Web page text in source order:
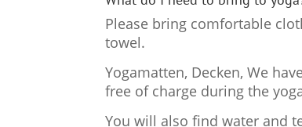
Please bring comfortable
towel.
Yogamatten, Decken, We
free of charge during the
You will also find water and